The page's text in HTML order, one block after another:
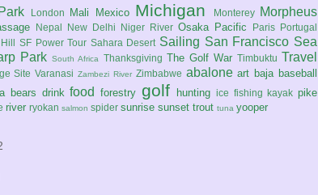
London Mali Mexico Michigan Monterey Morpheus
Nepal New Delhi Niger River Osaka Pacific Paris Portugal
SF Power Tour Sahara Desert Sailing San Francisco Sea
Park South Africa Thanksgiving The Golf War Timbuktu Travel
Site Varanasi Zambezi River Zimbabwe abalone art baja baseball
bears drink food forestry golf hunting ice fishing kayak pike
river ryokan salmon spider sunrise sunset trout tuna yooper